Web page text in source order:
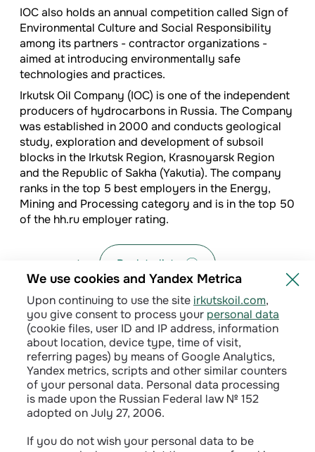
IOC also holds an annual competition called Sign of
Environmental Culture and Social Responsibility
among its partners - contractor organizations -
aimed at introducing environmentally safe
technologies and practices.
Irkutsk Oil Company (IOC) is one of the independent
producers of hydrocarbons in Russia. The Company
was established in 2000 and conducts geological
study, exploration and development of subsoil
blocks in the Irkutsk Region, Krasnoyarsk Region
and the Republic of Sakha (Yakutia). The company
ranks in the top 5 best employers in the Energy,
Mining and Processing category and is in the top 50
of the hh.ru employer rating.
Back to list
We use cookies and Yandex Metrica
Upon continuing to use the site irkutskoil.com,
you give consent to process your personal data
(cookie files, user ID and IP address, information
about location, device type, time of visit,
referring pages) by means of Google Analytics,
Yandex metrics, scripts and other similar counters
of your personal data. Personal data processing
is made upon the Russian Federal law № 152
adopted on July 27, 2006.
If you do not wish your personal data to be